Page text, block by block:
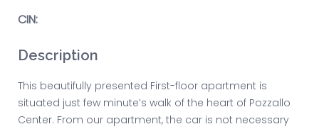
CIN:
Description
This beautifully presented First-floor apartment is
situated just few minute’s walk of the heart of Pozzallo
Center. From our apartment, the car is not necessary